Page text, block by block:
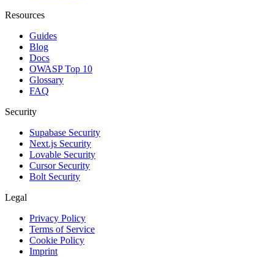
Resources
Guides
Blog
Docs
OWASP Top 10
Glossary
FAQ
Security
Supabase Security
Next.js Security
Lovable Security
Cursor Security
Bolt Security
Legal
Privacy Policy
Terms of Service
Cookie Policy
Imprint